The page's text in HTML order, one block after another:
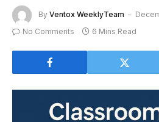
By Ventox WeeklyTeam
No Comments
6 Mins Read